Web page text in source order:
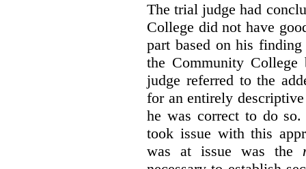
The trial judge had
College did not have
part based on his
the Community College
judge referred to the
for an entirely
he was correct to do
took issue with this
was at issue was the